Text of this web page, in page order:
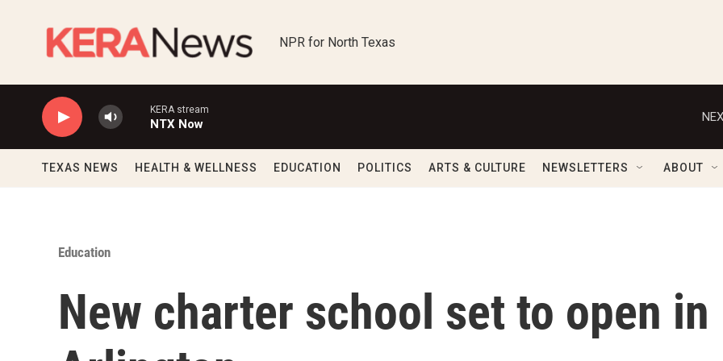
NPR for North Texas
KERA stream
NTX Now
TEXAS NEWS HEALTH & WELLNESS EDUCATION POLITICS ARTS & CULTURE NEWSLETTERS ABOUT
Education
New charter school set to open in